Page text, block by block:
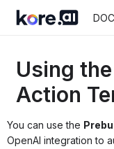
Using
Action
You can use the
OpenAI integration to